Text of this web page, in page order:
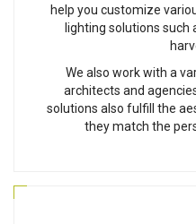
help you customize
lighting solutions such
We also work with a
architects and
solutions also fulfill the
they match the